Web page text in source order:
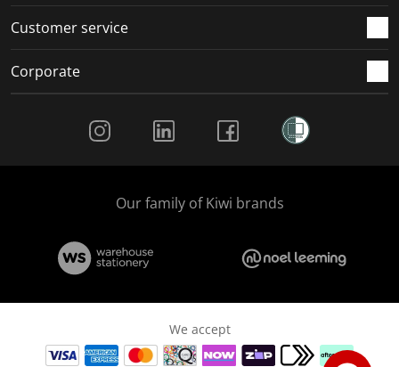
Customer service
Corporate
Our family of Kiwi brands
We accept